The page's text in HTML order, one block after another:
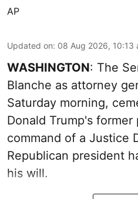
AP
Updated on: 08 Aug 2026, 10:13
WASHINGTON: The
Blanche as attorney
Saturday morning,
Donald Trump's
command of a Justice
Republican president
his will.